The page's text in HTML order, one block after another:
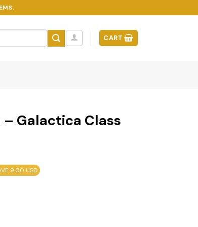
CART
Galactica Class
9.00 USD